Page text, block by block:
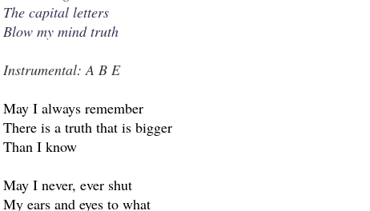
The capital letters
Blow my mind truth
Instrumental: A B E
May I always remember
There is a truth that is bigger
Than I know
May I never, ever shut
My ears and eyes to what